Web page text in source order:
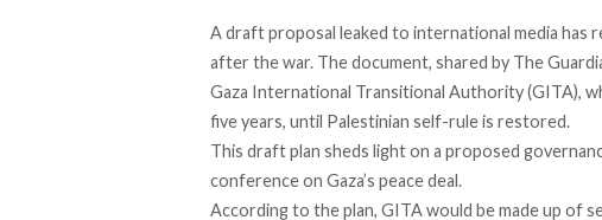
A draft proposal leaked to international media has
after the war. The document, shared by The
Gaza International Transitional Authority (GITA),
five years, until Palestinian self-rule is restored.
This draft plan sheds light on a proposed
conference on Gaza’s peace deal.
According to the plan, GITA would be made up of